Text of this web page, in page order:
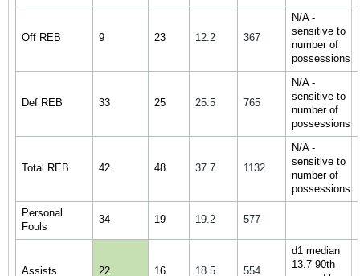
Off REB 9 23 12.2 367
N/A -
sensitive to
number of
possessions
Def REB 33 25 25.5 765
N/A -
sensitive to
number of
possessions
Total REB 42 48 37.7 1132
N/A -
sensitive to
number of
possessions
Personal
Fouls
34 19 19.2 577
Assists 22 16 18.5 554
d1 median
13.7 90th